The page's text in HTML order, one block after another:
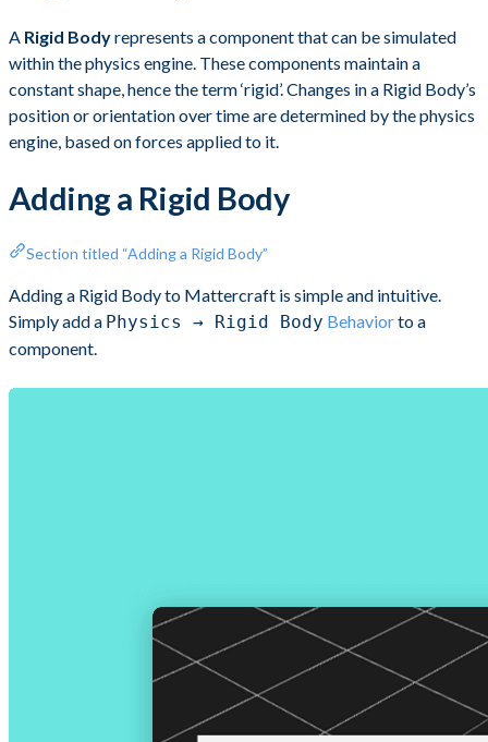
A Rigid Bodyrepresents a component that can be simulated
within the physics engine. These components maintain a
constant shape, hence the term ‘rigid’. Changes in a Rigid Body’s
position or orientation over time are determined by the physics
engine, based on forces applied to it.
Adding a Rigid Body
Section titled “Adding a Rigid Body”
Adding a Rigid Body to Mattercraft is simple and intuitive.
Simply add a Physics → Rigid Body Behaviorto a
component.